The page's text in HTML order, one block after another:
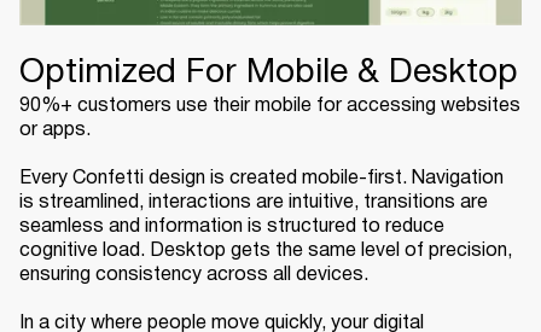
Optimized For Mobile & Desktop
90%+ customers use their mobile for accessing websites
or apps.
Every Confetti design is created mobile-first. Navigation
is streamlined, interactions are intuitive, transitions are
seamless and information is structured to reduce
cognitive load. Desktop gets the same level of precision,
ensuring consistency across all devices.
In a city where people move quickly, your digital